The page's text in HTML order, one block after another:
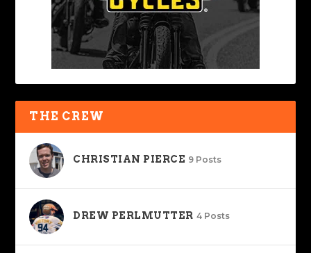
THE CREW
CHRISTIAN PIERCE 9 Posts
DREW PERLMUTTER 4 Posts